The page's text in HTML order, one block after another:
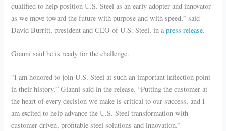
qualified to help position U.S. Steel as an early adopter and innovator
as we move toward the future with purpose and with speed,” said
David Burritt, president and CEO of U.S. Steel, in apress release.
Gianni said he is ready for the challenge.
“I am honored to join U.S. Steel at such an important inflection point
in their history,” Gianni said in the release. “Putting the customer at
the heart of every decision we make is critical to our success, and I
am excited to help advance the U.S. Steel transformation with
customer-driven, profitable steel solutions and innovation.”